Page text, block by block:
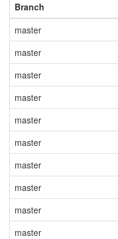
Branch
master
master
master
master
master
master
master
master
master
master